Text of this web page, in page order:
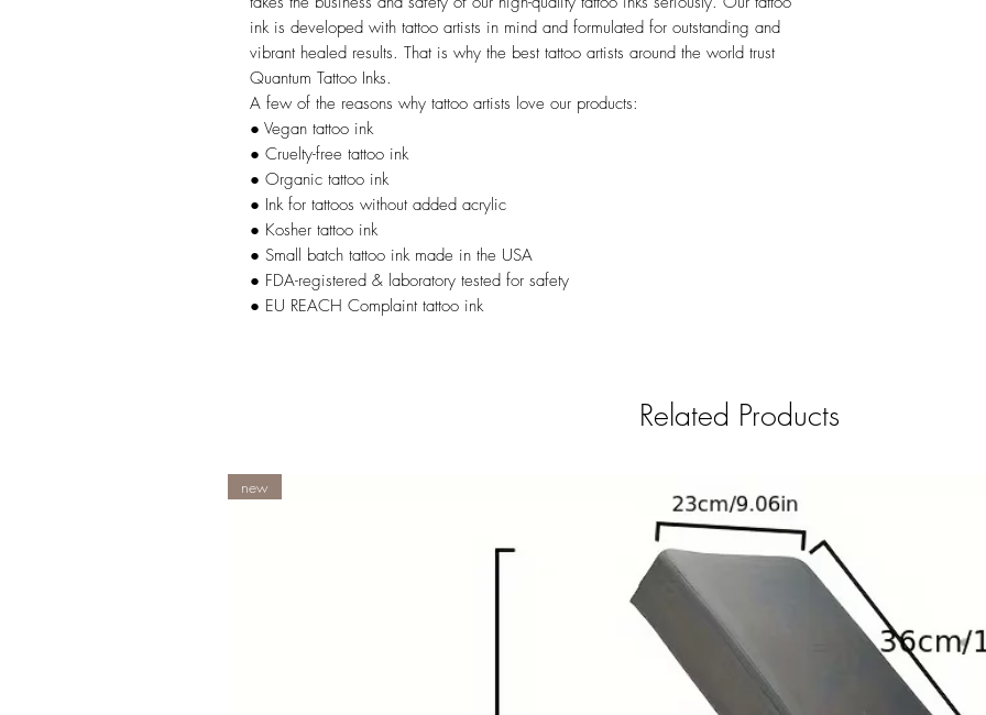
ink is developed with tattoo artists in mind and formulated for outstanding and
vibrant healed results. That is why the best tattoo artists around the world trust
Quantum Tattoo Inks.
A few of the reasons why tattoo artists love our products:
● Vegan tattoo ink
● Cruelty-free tattoo ink
● Organic tattoo ink
● Ink for tattoos without added acrylic
● Kosher tattoo ink
● Small batch tattoo ink made in the USA
● FDA-registered & laboratory tested for safety
● EU REACH Complaint tattoo ink
Related Products
new